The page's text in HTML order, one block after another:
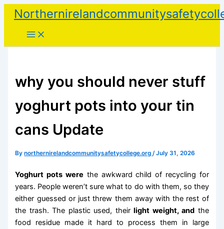
Skip
content
why you should never stuff
yoghurt pots into your tin
cans Update
Bynorthernirelandcommunitysafetycollege.org/July 31, 2026
Yoghurt pots were the awkward child of recycling for
years. People weren’t sure what to do with them, so they
either guessed or just threw them away with the rest of
the trash. The plastic used, theirlight weight, and the
food residue made it hard to process them in large